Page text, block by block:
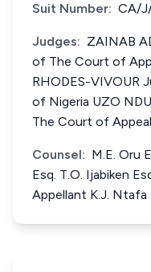
Suit Number: CA/
Judges: ZAINAB
of The Court of
RHODES-VIVOUR
of Nigeria UZO
The Court of
Counsel: M.E. Oru
Esq. T.O. Ijabiken
Appellant K.J. Ntafa